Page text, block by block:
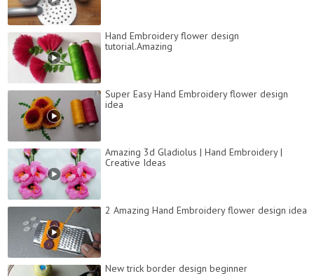
Hand Embroidery flower design
tutorial.Amazing
Super Easy Hand Embroidery flower design
idea
Amazing 3d Gladiolus | Hand Embroidery |
Creative Ideas
2 Amazing Hand Embroidery flower design idea
New trick border design beginner